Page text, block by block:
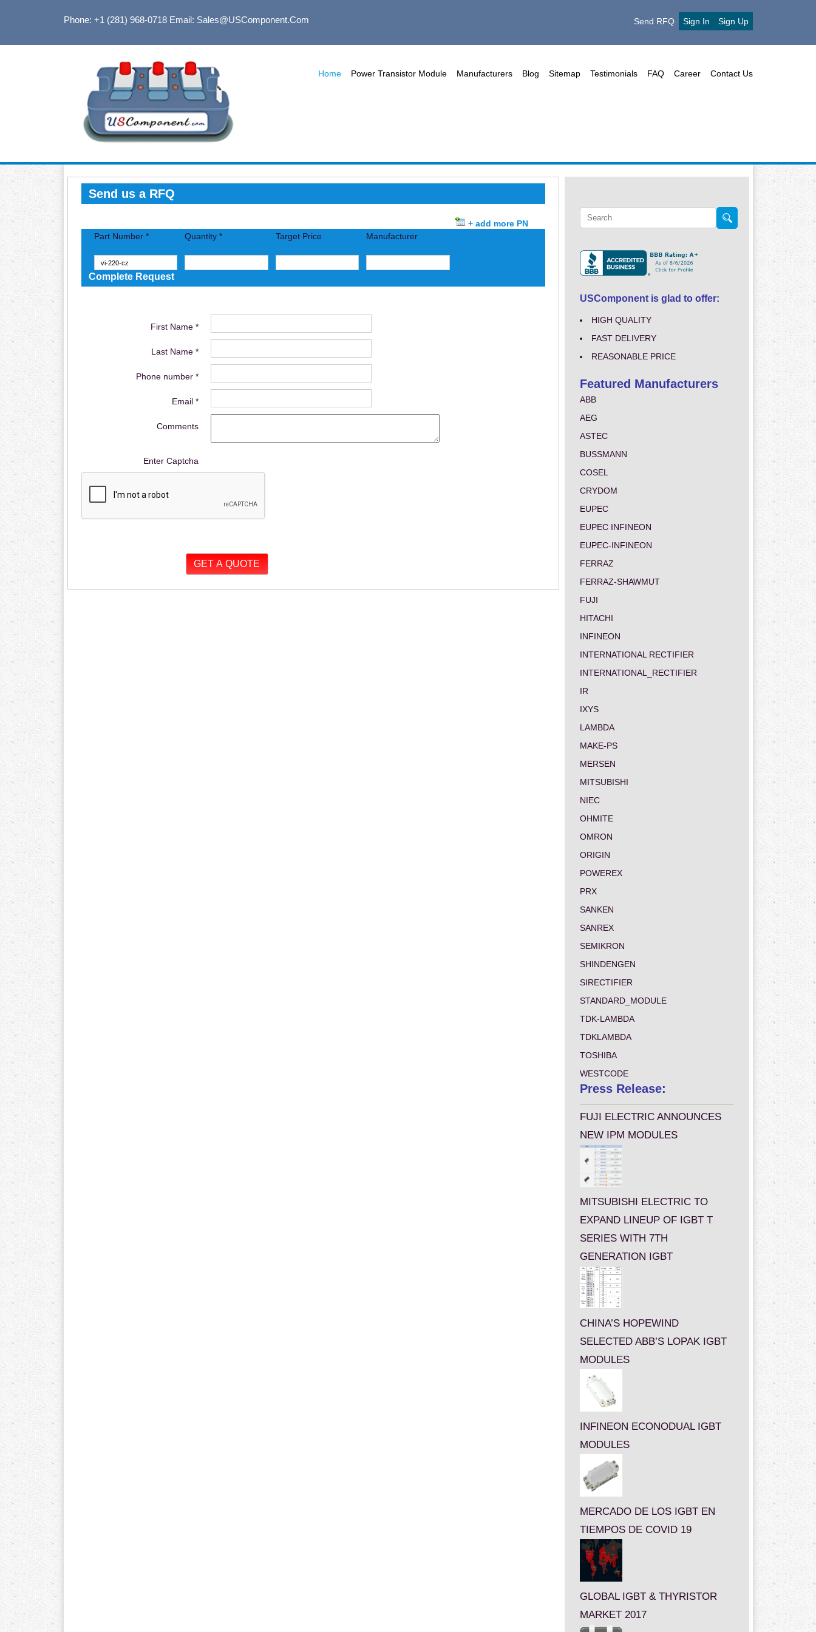
Phone: +1 (281) 968-0718Email: Sales@USComponent.com Send RFQ Sign In Sign Up
Home Power Transistor Module Manufacturers Blog Sitemap Testimonials FAQ Career Contact Us
Send us a RFQ
+ add more PN
Part Number *
Quantity * Target Price Manufacturer
Complete Request
First Name *
Last Name *
Phone number *
Email *
Comments
Enter Captcha
USComponent is glad to offer:
HIGH QUALITY
FAST DELIVERY
REASONABLE PRICE
Featured Manufacturers
ABB
AEG
ASTEC
BUSSMANN
COSEL
CRYDOM
EUPEC
EUPEC INFINEON
EUPEC-INFINEON
FERRAZ
FERRAZ-SHAWMUT
FUJI
HITACHI
INFINEON
INTERNATIONAL RECTIFIER
INTERNATIONAL_RECTIFIER
IR
IXYS
LAMBDA
MAKE-PS
MERSEN
MITSUBISHI
NIEC
OHMITE
OMRON
ORIGIN
POWEREX
PRX
SANKEN
SANREX
SEMIKRON
SHINDENGEN
SIRECTIFIER
STANDARD_MODULE
TDK-LAMBDA
TDKLAMBDA
TOSHIBA
WESTCODE
Press Release:
FUJI ELECTRIC ANNOUNCES
NEW IPM MODULES
MITSUBISHI ELECTRIC TO
EXPAND LINEUP OF IGBT T
SERIES WITH 7TH
GENERATION IGBT
CHINA’S HOPEWIND
SELECTED ABB’S LOPAK IGBT
MODULES
INFINEON ECONODUAL IGBT
MODULES
MERCADO DE LOS IGBT EN
TIEMPOS DE COVID 19
GLOBAL IGBT & THYRISTOR
MARKET 2017